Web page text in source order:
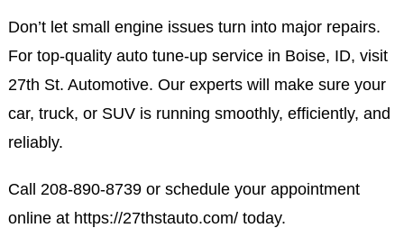
Don’t let small engine issues turn into major repairs.
For top-quality auto tune-up service in Boise, ID, visit
27th St. Automotive. Our experts will make sure your
car, truck, or SUV is running smoothly, efficiently, and
reliably.
Call 208-890-8739or schedule your appointment
online at https://27thstauto.com/today.